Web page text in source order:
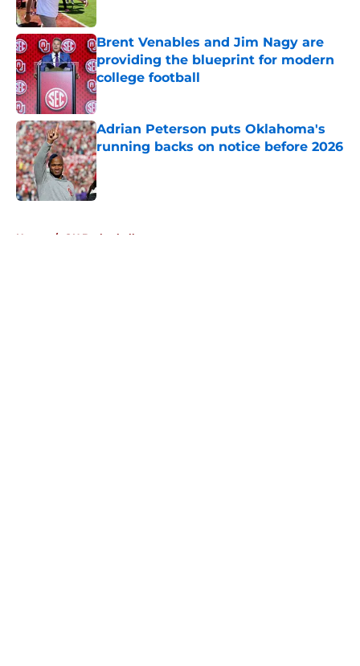
Brent Venables and Jim Nagy are
providing the blueprint for modern
college football
Published by on Invalid Date
Adrian Peterson puts Oklahoma's
running backs on notice before 2026
Published by on Invalid Date
Home / OU Basketball